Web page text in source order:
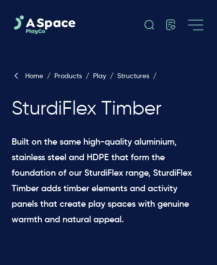
Home / Products / Play / Structures /
SturdiFlex Timber
Built on the same high-quality aluminium,
stainless steel and HDPE that form the
foundation of our SturdiFlex range, SturdiFlex
Timber adds timber elements and activity
panels that create play spaces with genuine
warmth and natural appeal.